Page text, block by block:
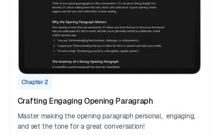
Chapter 2
Crafting Engaging Opening Paragraph
Master making the opening paragraph personal, engaging,
and set the tone for a great conversation!